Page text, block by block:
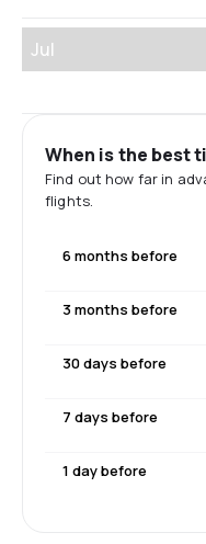
Jul
When is the best
Find out how far in
flights.
6 months before
3 months before
30 days before
7 days before
1 day before